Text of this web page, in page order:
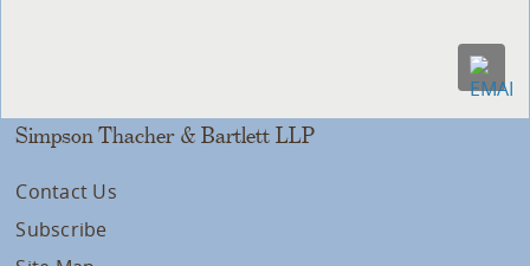
Simpson Thacher & Bartlett LLP
Contact Us
Subscribe